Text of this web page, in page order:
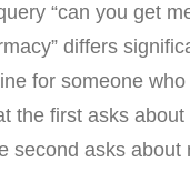
“can you get
differs
for someone who
the first asks about
second asks about